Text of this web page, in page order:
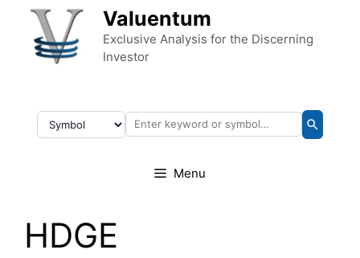
Skip to content Valuentum
Exclusive Analysis for the Discerning
Investor
Menu
HDGE